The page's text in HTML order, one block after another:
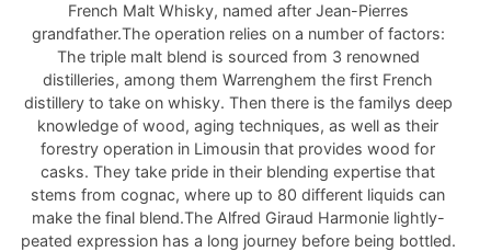
French Malt Whisky, named after Jean-Pierres
grandfather.The operation relies on a number of factors:
The triple malt blend is sourced from 3 renowned
distilleries, among them Warrenghem the first French
distillery to take on whisky. Then there is the familys deep
knowledge of wood, aging techniques, as well as their
forestry operation in Limousin that provides wood for
casks. They take pride in their blending expertise that
stems from cognac, where up to 80 different liquids can
make the final blend.The Alfred Giraud Harmonie lightly-
peated expression has a long journey before being bottled.